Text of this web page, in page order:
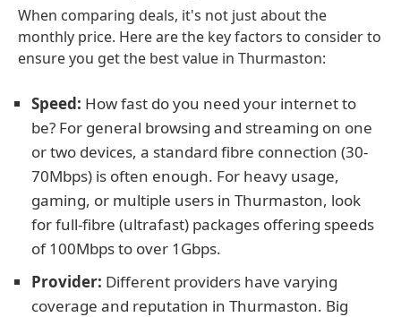
When comparing deals, it's not just about the
monthly price. Here are the key factors to consider to
ensure you get the best value in Thurmaston:
Speed: How fast do you need your internet to
be? For general browsing and streaming on one
or two devices, a standard fibre connection (30-
70Mbps) is often enough. For heavy usage,
gaming, or multiple users in Thurmaston, look
for full-fibre (ultrafast) packages offering speeds
of 100Mbps to over 1Gbps.
Provider: Different providers have varying
coverage and reputation in Thurmaston. Big